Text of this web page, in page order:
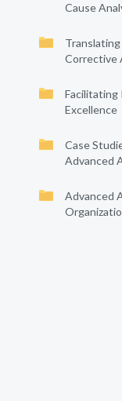
Cause
Corrective
Facilitating
Excellence
Case
Advanced
Advanced